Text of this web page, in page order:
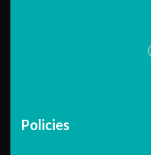
Policies